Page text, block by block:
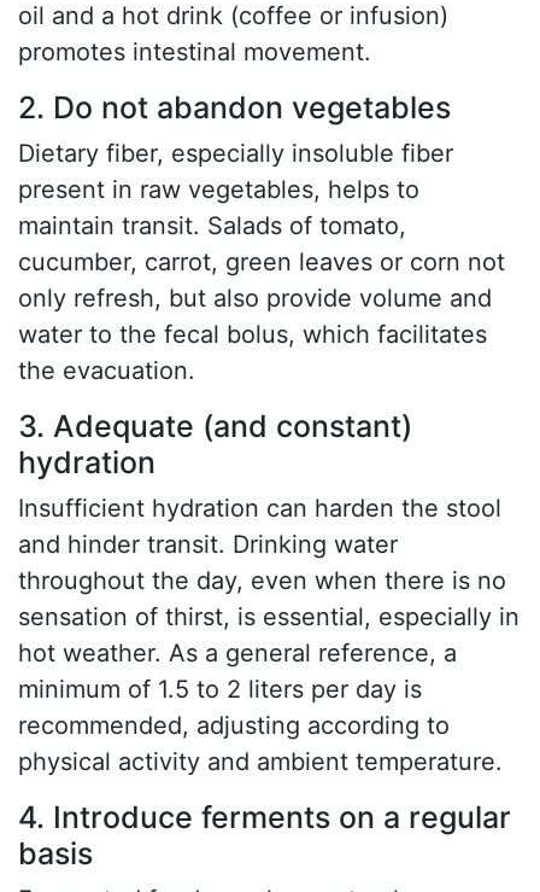
oil and a hot drink (coffee or infusion)
promotes intestinal movement.
2. Do not abandon vegetables
Dietary fiber, especially insoluble fiber
present in raw vegetables, helps to
maintain transit. Salads of tomato,
cucumber, carrot, green leaves or corn not
only refresh, but also provide volume and
water to the fecal bolus, which facilitates
the evacuation.
3. Adequate (and constant)
hydration
Insufficient hydration can harden the stool
and hinder transit. Drinking water
throughout the day, even when there is no
sensation of thirst, is essential, especially in
hot weather. As a general reference, a
minimum of 1.5 to 2 liters per day is
recommended, adjusting according to
physical activity and ambient temperature.
4. Introduce ferments on a regular
basis